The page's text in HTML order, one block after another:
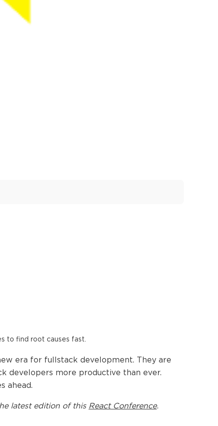
to find root causes fast.
era for fullstack development. They are
developers more productive than ever.
ahead.
latest edition of this React Conference.